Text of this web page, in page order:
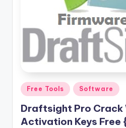
Posted
in
Free Tools Software
Draftsight Pro Crack
Activation Keys